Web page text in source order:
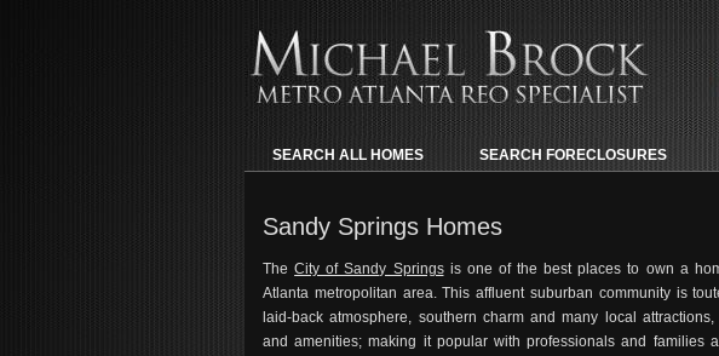
SEARCH ALL HOMES SEARCH FORECLOSURES
Sandy Springs Homes
TheCity of Sandy Springsis one of the best places to own a
Atlanta metropolitan area. This affluent suburban community is
laid-back atmosphere, southern charm and many local attractions,
and amenities; making it popular with professionals and families